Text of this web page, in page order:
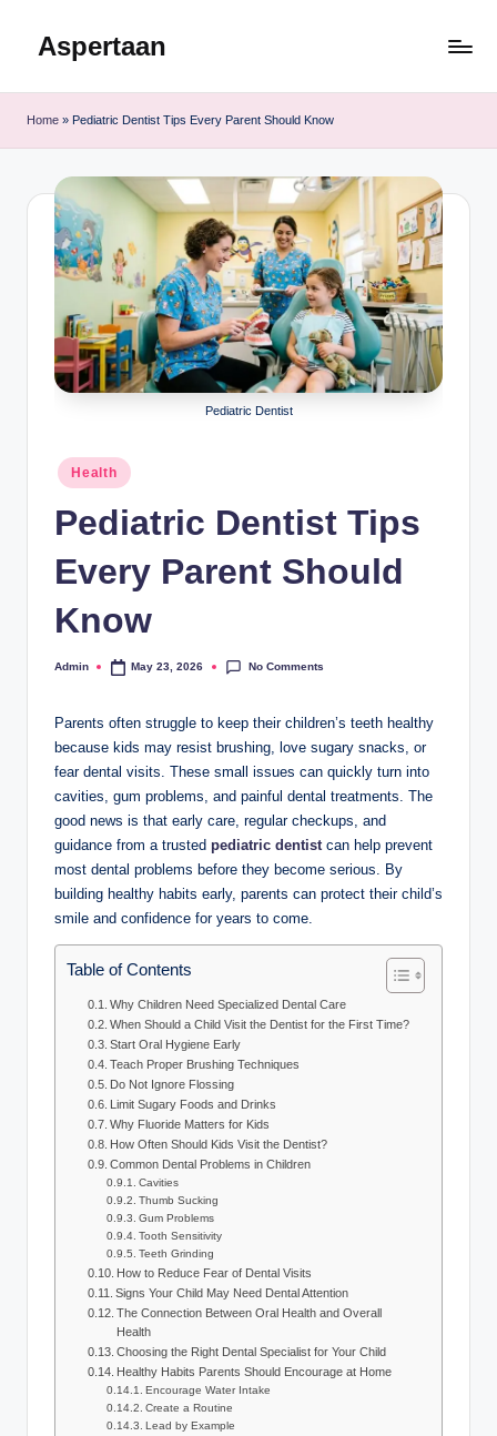
Aspertaan
Home » Pediatric Dentist Tips Every Parent Should Know
Pediatric Dentist
Posted
in
Health
Pediatric Dentist Tips
Every Parent Should
Know
Posted
Admin May 23, 2026 No Comments
Parents often struggle to keep their children’s teeth healthy
because kids may resist brushing, love sugary snacks, or
fear dental visits. These small issues can quickly turn into
cavities, gum problems, and painful dental treatments. The
good news is that early care, regular checkups, and
guidance from a trusted pediatric dentistcan help prevent
most dental problems before they become serious. By
building healthy habits early, parents can protect their child’s
smile and confidence for years to come.
Table of Contents
Why Children Need Specialized Dental Care
When Should a Child Visit the Dentist for the First Time?
Start Oral Hygiene Early
Teach Proper Brushing Techniques
Do Not Ignore Flossing
Limit Sugary Foods and Drinks
Why Fluoride Matters for Kids
How Often Should Kids Visit the Dentist?
Common Dental Problems in Children
Cavities
Thumb Sucking
Gum Problems
Tooth Sensitivity
Teeth Grinding
How to Reduce Fear of Dental Visits
Signs Your Child May Need Dental Attention
The Connection Between Oral Health and Overall
Health
Choosing the Right Dental Specialist for Your Child
Healthy Habits Parents Should Encourage at Home
Encourage Water Intake
Create a Routine
Lead by Example